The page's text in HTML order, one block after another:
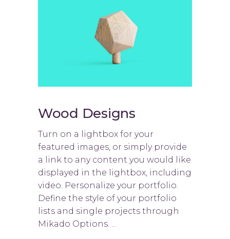
Wood Designs
Turn on a lightbox for your
featured images, or simply provide
a link to any content you would like
displayed in the lightbox, including
video. Personalize your portfolio.
Define the style of your portfolio
lists and single projects through
Mikado Options. ...